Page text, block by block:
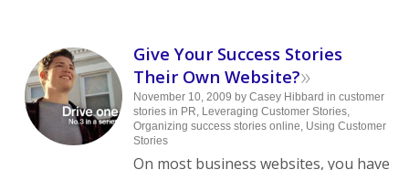
Give Your Success Stories
Their Own Website?»
November 10, 2009 by Casey Hibbard in customer
stories in PR, Leveraging Customer Stories,
Organizing success stories online, Using Customer
Stories
On most business websites, you have